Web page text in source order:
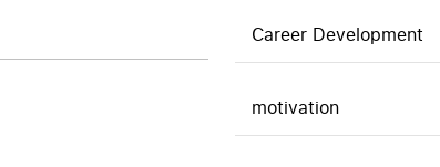
Career Development
motivation